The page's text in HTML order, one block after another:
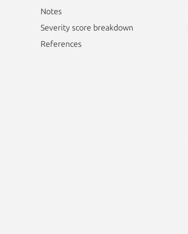
Notes
Severity score breakdown
References